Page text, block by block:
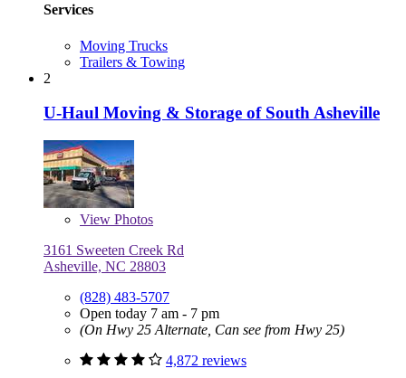
Services
Moving Trucks
Trailers & Towing
2
U-Haul Moving & Storage of South Asheville
View Photos
3161 Sweeten Creek Rd
Asheville, NC 28803
(828) 483-5707
Open today 7 am - 7 pm
(On Hwy 25 Alternate, Can see from Hwy 25)
4,872 reviews